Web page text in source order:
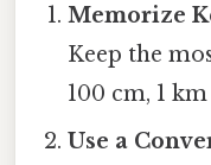
Memorize
Keep the
100 cm, 1
Use a